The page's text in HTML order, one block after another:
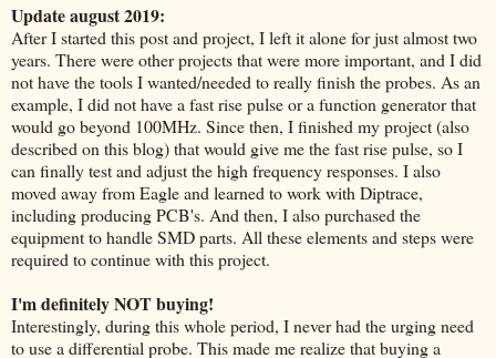
Update august 2019:
After I started this post and project, I left it alone for just almost two
years. There were other projects that were more important, and I did
not have the tools I wanted/needed to really finish the probes. As an
example, I did not have a fast rise pulse or a function generator that
would go beyond 100MHz. Since then, I finished my project (also
described on this blog) that would give me the fast rise pulse, so I
can finally test and adjust the high frequency responses. I also
moved away from Eagle and learned to work with Diptrace,
including producing PCB's. And then, I also purchased the
equipment to handle SMD parts. All these elements and steps were
required to continue with this project.
I'm definitely NOT buying!
Interestingly, during this whole period, I never had the urging need
to use a differential probe. This made me realize that buying a